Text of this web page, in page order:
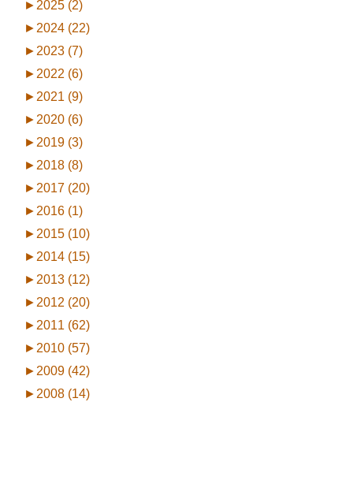
► 2025 (2)
► 2024 (22)
► 2023 (7)
► 2022 (6)
► 2021 (9)
► 2020 (6)
► 2019 (3)
► 2018 (8)
► 2017 (20)
► 2016 (1)
► 2015 (10)
► 2014 (15)
► 2013 (12)
► 2012 (20)
► 2011 (62)
► 2010 (57)
► 2009 (42)
► 2008 (14)